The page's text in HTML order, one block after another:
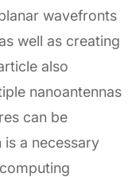
wavefronts
well as creating
also
nanoantennas
can be
is a necessary